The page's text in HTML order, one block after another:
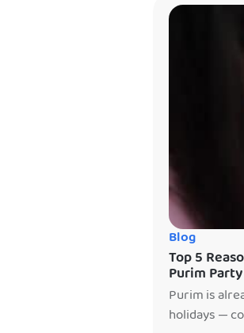
Blog
Top 5
Purim Party
Purim is
holidays —